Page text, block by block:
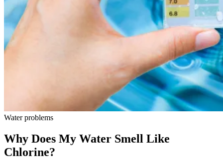
Water problems
Why Does My Water Smell Like
Chlorine?